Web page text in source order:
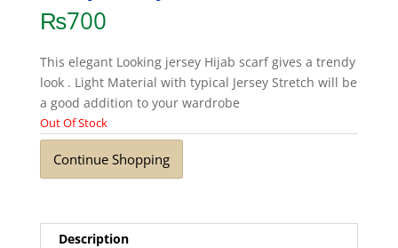
₨700
This elegant Looking jersey Hijab scarf gives a trendy
look . Light Material with typical Jersey Stretch will be
a good addition to your wardrobe
Out Of Stock
Continue Shopping
Description